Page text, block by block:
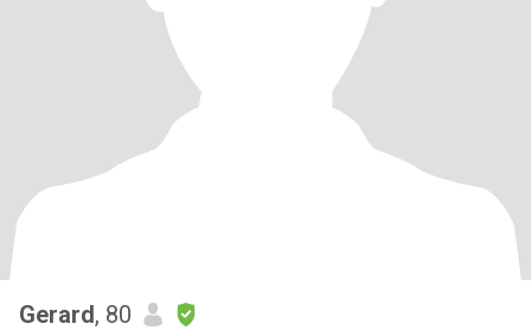
Gerard, 80